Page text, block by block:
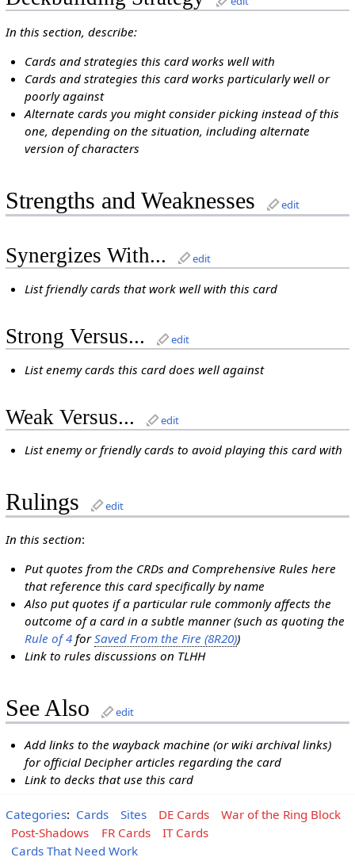
In this section, describe:
Cards and strategies this card works well with
Cards and strategies this card works particularly well or
poorly against
Alternate cards you might consider picking instead of this
one, depending on the situation, including alternate
version of characters
Strengths and Weaknesses edit
Synergizes With... edit
List friendly cards that work well with this card
Strong Versus... edit
List enemy cards this card does well against
Weak Versus... edit
List enemy or friendly cards to avoid playing this card with
Rulings edit
In this section:
Put quotes from the CRDs and Comprehensive Rules here
that reference this card specifically by name
Also put quotes if a particular rule commonly affects the
outcome of a card in a subtle manner (such as quoting the
Rule of 4 forSaved From the Fire (8R20))
Link to rules discussions on TLHH
See Also edit
Add links to the wayback machine (or wiki archival links)
for official Decipher articles regarding the card
Link to decks that use this card
Categories: Cards Sites DE Cards
War of the Ring Block
Post-Shadows
FR Cards
IT Cards
Cards That Need Work